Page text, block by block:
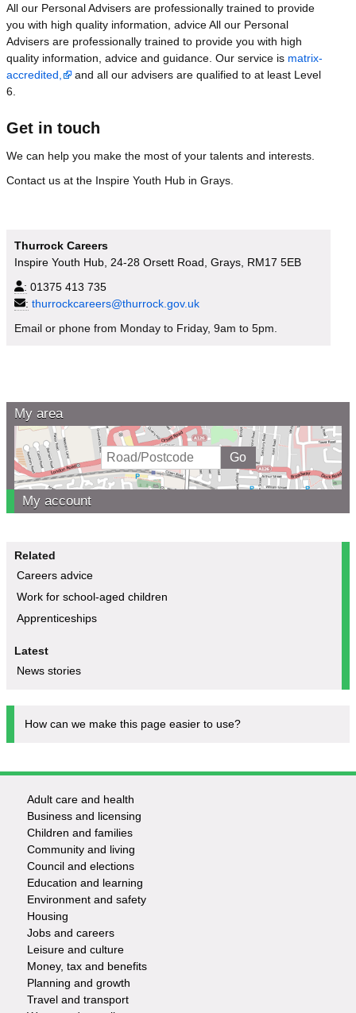
All our Personal Advisers are professionally trained to provide
you with high quality information, advice All our Personal
Advisers are professionally trained to provide you with high
quality information, advice and guidance. Our service is matrix-
accredited,
and all our advisers are qualified to at least Level
6.
Get in touch
We can help you make the most of your talents and interests.
Contact us at the Inspire Youth Hub in Grays.
Thurrock Careers
Inspire Youth Hub, 24-28 Orsett Road, Grays, RM17 5EB
: 01375 413 735
: thurrockcareers@thurrock.gov.uk
Email or phone from Monday to Friday, 9am to 5pm.
My area
My account
Related
Careers advice
Work for school-aged children
Apprenticeships
Latest
News stories
How can we make this page easier to use?
Footer
-
Services
Adult care and health
Business and licensing
Children and families
Community and living
Council and elections
Education and learning
Environment and safety
Housing
Jobs and careers
Leisure and culture
Money, tax and benefits
Planning and growth
Travel and transport